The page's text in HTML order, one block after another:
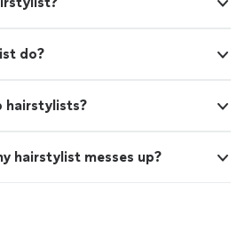
do?
hairstylists?
hairstylist messes up?